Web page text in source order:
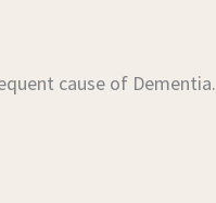
cause of Dementia.